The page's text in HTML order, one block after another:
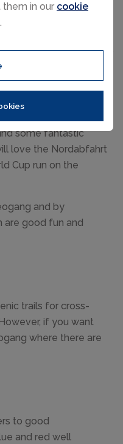
them in our cookie
.
in either direction.
Sun worshippers will
direction.
some fantastic
love the Nordabfahrt
Cup run on the
and by
are good fun and
trails for cross-
if you want
where there are
to good
and red well